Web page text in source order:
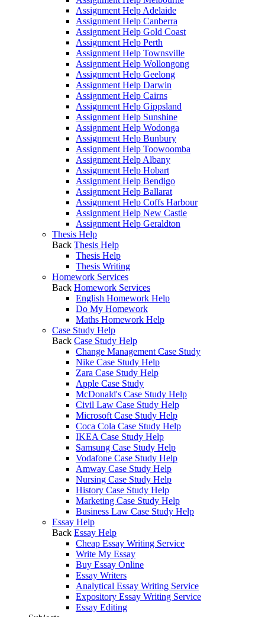
Assignment Help Adelaide
Assignment Help Canberra
Assignment Help Gold Coast
Assignment Help Perth
Assignment Help Townsville
Assignment Help Wollongong
Assignment Help Geelong
Assignment Help Darwin
Assignment Help Cairns
Assignment Help Gippsland
Assignment Help Sunshine
Assignment Help Wodonga
Assignment Help Bunbury
Assignment Help Toowoomba
Assignment Help Albany
Assignment Help Hobart
Assignment Help Bendigo
Assignment Help Ballarat
Assignment Help Coffs Harbour
Assignment Help New Castle
Assignment Help Geraldton
Thesis Help
Back Thesis Help
Thesis Help
Thesis Writing
Homework Services
Back Homework Services
English Homework Help
Do My Homework
Maths Homework Help
Case Study Help
Back Case Study Help
Change Management Case Study
Nike Case Study Help
Zara Case Study Help
Apple Case Study
McDonald's Case Study Help
Civil Law Case Study Help
Microsoft Case Study Help
Coca Cola Case Study Help
IKEA Case Study Help
Samsung Case Study Help
Vodafone Case Study Help
Amway Case Study Help
Nursing Case Study Help
History Case Study Help
Marketing Case Study Help
Business Law Case Study Help
Essay Help
Back Essay Help
Cheap Essay Writing Service
Write My Essay
Buy Essay Online
Essay Writers
Analytical Essay Writing Service
Expository Essay Writing Service
Essay Editing